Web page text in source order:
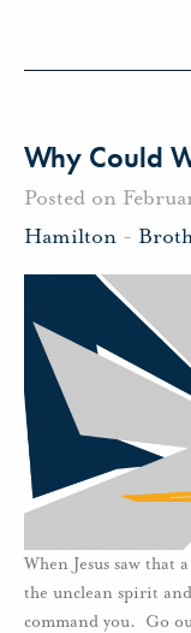
Why Could
Posted on
Hamilton -
When Jesus saw that
the unclean spirit
command you. Go